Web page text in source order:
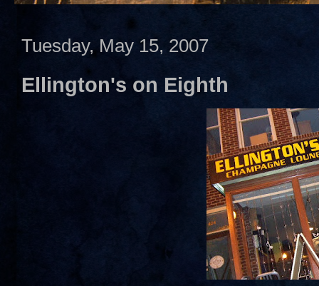
Tuesday, May 15, 2007
Ellington's on Eighth